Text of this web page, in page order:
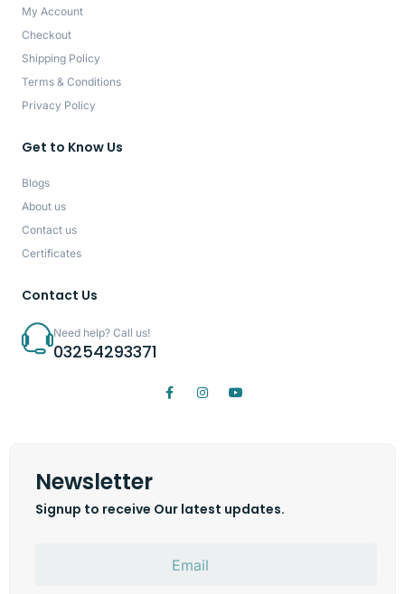
My Account
Checkout
Shipping Policy
Terms & Conditions
Privacy Policy
Get to Know Us
Blogs
About us
Contact us
Certificates
Contact Us
Need help? Call us!
03254293371
Newsletter
Signup to receive Our latest updates.